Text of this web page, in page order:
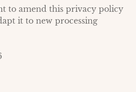
to amend this privacy policy
it to new processing